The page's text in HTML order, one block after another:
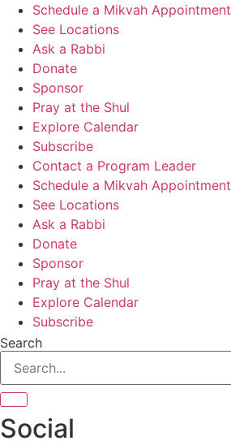
Schedule a Mikvah Appointment
See Locations
Ask a Rabbi
Donate
Sponsor
Pray at the Shul
Explore Calendar
Subscribe
Contact a Program Leader
Schedule a Mikvah Appointment
See Locations
Ask a Rabbi
Donate
Sponsor
Pray at the Shul
Explore Calendar
Subscribe
Search
Social